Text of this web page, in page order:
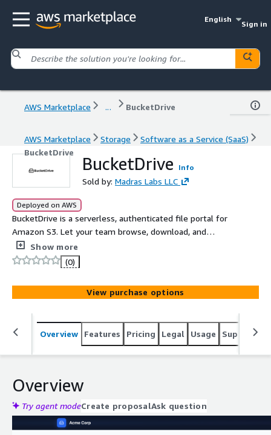
English
Sign in
AWS Marketplace ... BucketDrive
AWS Marketplace Storage
Software as a Service (SaaS)
BucketDrive
BucketDrive Info
Sold by: Madras Labs LLC
Deployed on AWS
BucketDrive is a serverless, authenticated file portal for
Amazon S3. Let your team browse, download, and
upload files securely -- deployed entirely in your AWS
account via CloudFormation.
Show more
(0)
View purchase options
Overview Features Pricing Legal Usage Support
Overview
Try agent modeCreate proposalAsk question